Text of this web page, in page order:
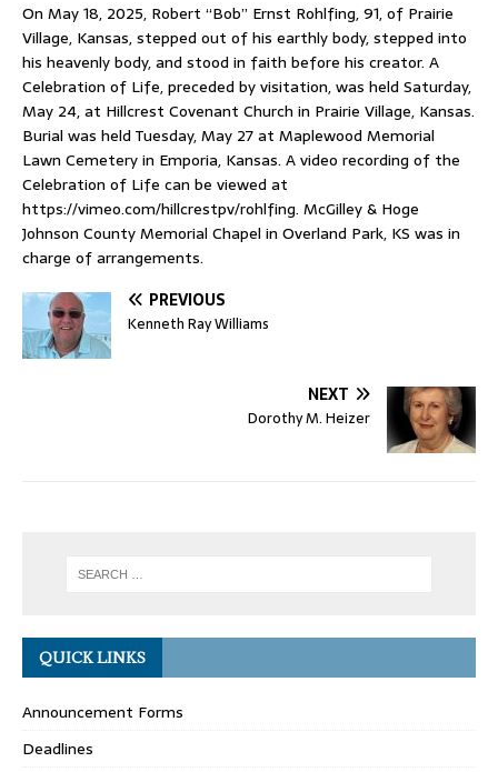
On May 18, 2025, Robert “Bob” Ernst Rohlfing, 91, of Prairie
Village, Kansas, stepped out of his earthly body, stepped into
his heavenly body, and stood in faith before his creator. A
Celebration of Life, preceded by visitation, was held Saturday,
May 24, at Hillcrest Covenant Church in Prairie Village, Kansas.
Burial was held Tuesday, May 27 at Maplewood Memorial
Lawn Cemetery in Emporia, Kansas. A video recording of the
Celebration of Life can be viewed at
https://vimeo.com/hillcrestpv/rohlfing. McGilley & Hoge
Johnson County Memorial Chapel in Overland Park, KS was in
charge of arrangements.
PREVIOUS
Kenneth Ray Williams
NEXT
Dorothy M. Heizer
QUICK LINKS
Announcement Forms
Deadlines